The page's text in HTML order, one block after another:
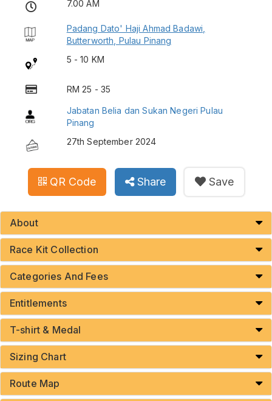
7.00 AM
Padang Dato' Haji Ahmad Badawi,
Butterworth, Pulau Pinang
5 - 10 KM
RM 25 - 35
Jabatan Belia dan Sukan Negeri Pulau
Pinang
27th September 2024
QR Code Share Save
About
Race Kit Collection
Categories And Fees
Entitlements
T-shirt & Medal
Sizing Chart
Route Map